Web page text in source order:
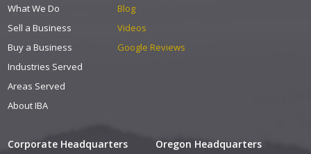
Corporate Headquarters Oregon Headquarters
What We Do
Sell a Business
Buy a Business
Industries Served
Areas Served
About IBA
Blog
Videos
Google Reviews